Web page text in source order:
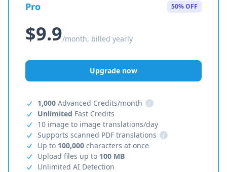
Pro 50% OFF
$9.9/month, billed yearly
Upgrade now
1,000 Advanced Credits/month
i
Unlimited Fast Credits
10 image to image translations/day
Supports scanned PDF translations
i
Up to 100,000 characters at once
Upload files up to 100 MB
Unlimited AI Detection